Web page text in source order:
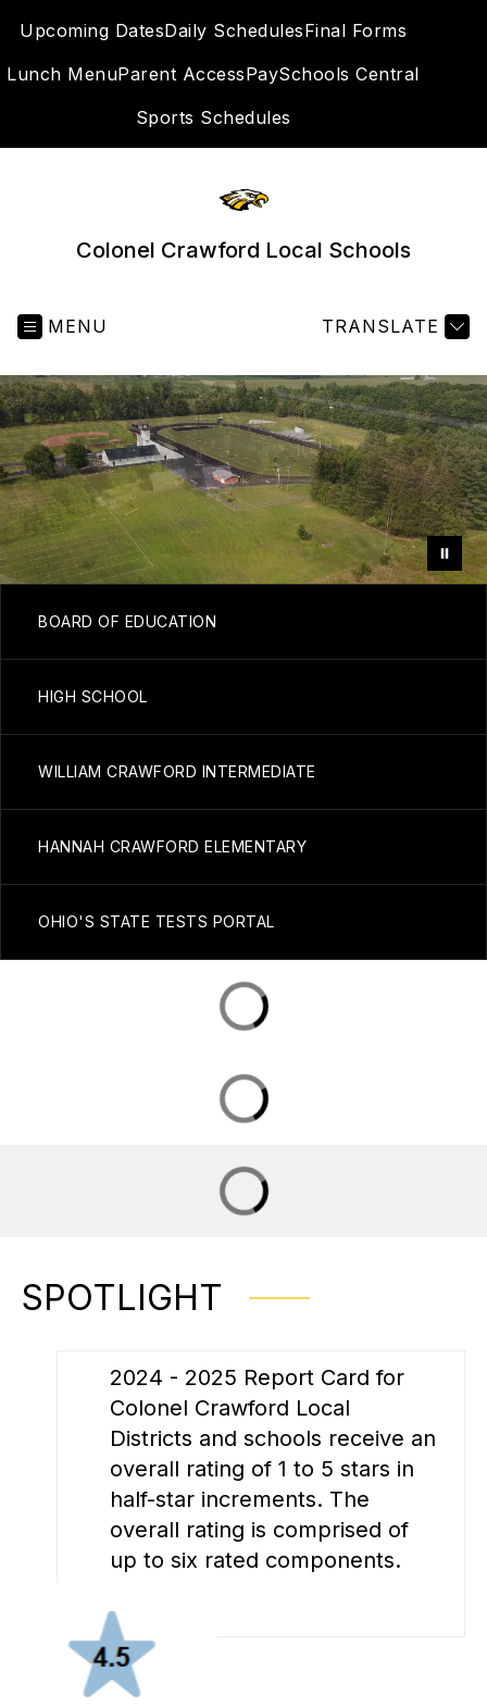
Upcoming DatesDaily SchedulesFinal Forms
Lunch MenuParent AccessPaySchools Central
Sports Schedules
Colonel Crawford Local Schools
MENU TRANSLATE
BOARD OF EDUCATION
HIGH SCHOOL
WILLIAM CRAWFORD INTERMEDIATE
HANNAH CRAWFORD ELEMENTARY
OHIO'S STATE TESTS PORTAL
SPOTLIGHT
2024 - 2025 Report Card for
Colonel Crawford Local
Districts and schools receive an
overall rating of 1 to 5 stars in
half-star increments. The
overall rating is comprised of
up to six rated components.